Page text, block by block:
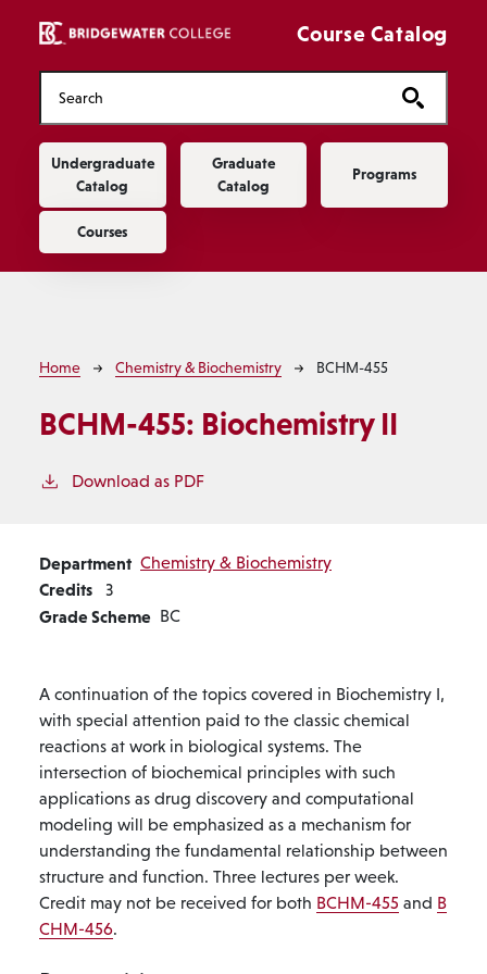
Course Catalog
Main navigation
Undergraduate
Catalog
Graduate
Catalog
Programs
Courses
Breadcrumb
Home Chemistry & Biochemistry BCHM-455
BCHM-455: Biochemistry II
Download as PDF
Department Chemistry & Biochemistry
Credits 3
Grade Scheme BC
A continuation of the topics covered in Biochemistry I,
with special attention paid to the classic chemical
reactions at work in biological systems. The
intersection of biochemical principles with such
applications as drug discovery and computational
modeling will be emphasized as a mechanism for
understanding the fundamental relationship between
structure and function. Three lectures per week.
Credit may not be received for both BCHM-455 and B
CHM-456.